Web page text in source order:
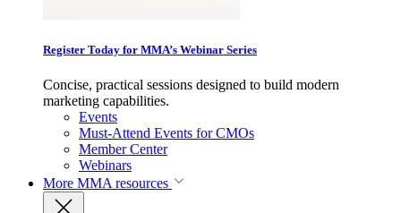
Register Today for MMA’s Webinar Series
Concise, practical sessions designed to build modern
marketing capabilities.
Events
Must-Attend Events for CMOs
Member Center
Webinars
More MMA resources